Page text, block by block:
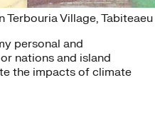
Terbouria Village,
personal and
nations and island
the impacts of climate